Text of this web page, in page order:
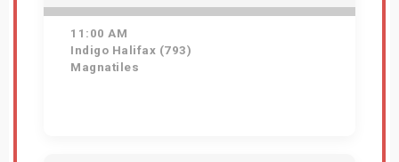
11:00 AM
Indigo Halifax (793)
Magnatiles